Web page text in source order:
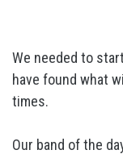
We needed to
have found what
times.
Our band of the